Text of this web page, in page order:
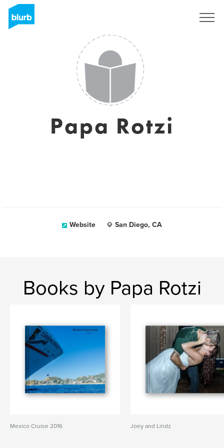
Papa Rotzi
Website San Diego, CA
Books by Papa Rotzi
Mexico Cruise 2016 Joey and Lindz